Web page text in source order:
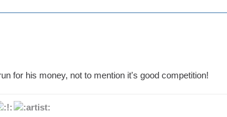
for his money, not to mention it's good competition!